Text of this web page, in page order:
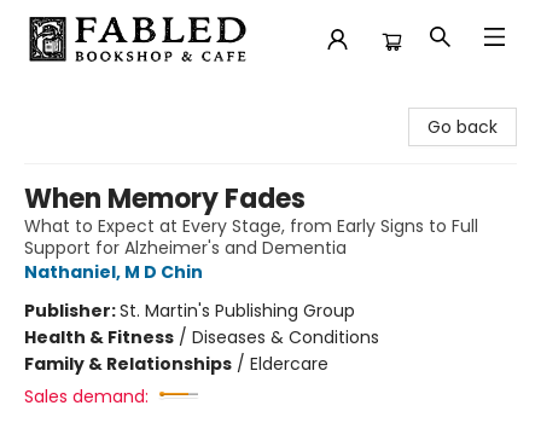
Go back
When Memory Fades
What to Expect at Every Stage, from Early Signs to Full
Support for Alzheimer's and Dementia
Nathaniel, M D Chin
Publisher:St. Martin's Publishing Group
Health & Fitness / Diseases & Conditions
Family & Relationships / Eldercare
Sales demand: